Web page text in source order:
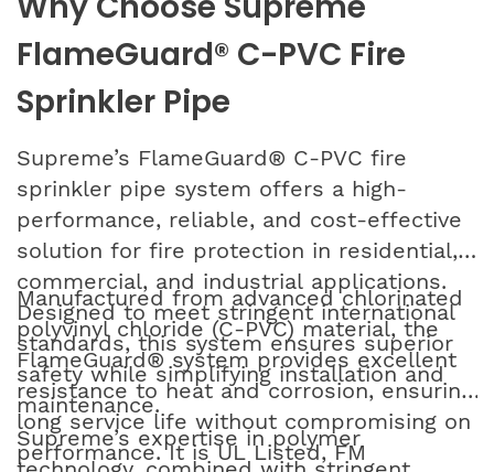
FlameGuard® C-PVC Fire
Sprinkler Pipe
Supreme’s FlameGuard® C-PVC fire
sprinkler pipe system offers a high-
performance, reliable, and cost-effective
solution for fire protection in residential,
commercial, and industrial applications.
Designed to meet stringent international
standards, this system ensures superior
safety while simplifying installation and
maintenance.
Manufactured from advanced chlorinated
polyvinyl chloride (C-PVC) material, the
FlameGuard® system provides excellent
resistance to heat and corrosion, ensuring
long service life without compromising on
performance. It is UL Listed, FM
Supreme’s expertise in polymer